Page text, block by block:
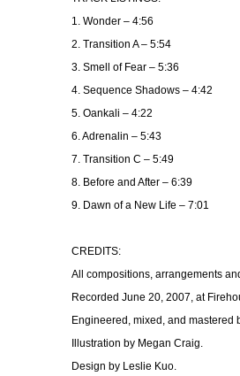
1. Wonder – 4:56
2. Transition A – 5:54
3. Smell of Fear – 5:36
4. Sequence Shadows – 4:42
5. Oankali – 4:22
6. Adrenalin – 5:43
7. Transition C – 5:49
8. Before and After – 6:39
9. Dawn of a New Life – 7:01
CREDITS:
All compositions, arrangements
Recorded June 20, 2007, at
Engineered, mixed, and mastered
Illustration by Megan Craig.
Design by Leslie Kuo.